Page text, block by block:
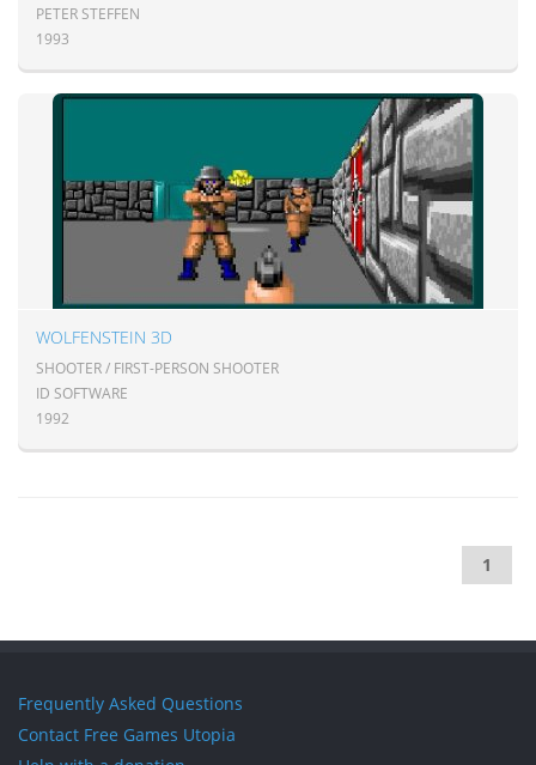
PETER STEFFEN
1993
WOLFENSTEIN 3D
SHOOTER / FIRST-PERSON SHOOTER
ID SOFTWARE
1992
1
Frequently Asked Questions
Contact Free Games Utopia